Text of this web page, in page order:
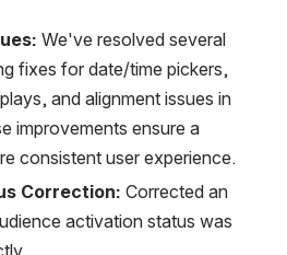
We've resolved several
fixes for date/time pickers,
and alignment issues in
improvements ensure a
consistent user experience.
Correction: Corrected an
activation status was